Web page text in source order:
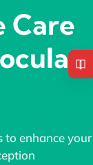
Care
to enhance your